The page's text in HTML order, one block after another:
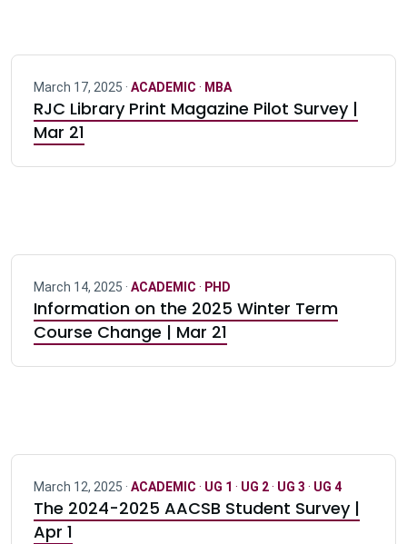
March 17, 2025 · ACADEMIC · MBA
RJC Library Print Magazine Pilot Survey |
Mar 21
March 14, 2025 · ACADEMIC · PHD
Information on the 2025 Winter Term
Course Change | Mar 21
March 12, 2025 · ACADEMIC · UG 1 · UG 2· UG 3 · UG 4
The 2024-2025 AACSB Student Survey |
Apr 1